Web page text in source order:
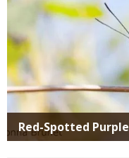
Red-Spotted Purple